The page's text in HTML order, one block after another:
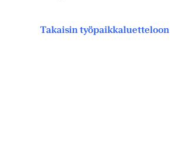
Takaisin työpaikkaluetteloon